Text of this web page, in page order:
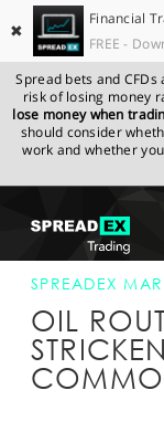
✖
Financial
FREE -
Spread bets and
risk of losing money
lose money when
should consider
work and whether
GET STARTED
NEWS & ANALYSIS
LEARN TO TRADE
SPREADEX.COM
MARKET UPDATE
SPREADEX
OIL